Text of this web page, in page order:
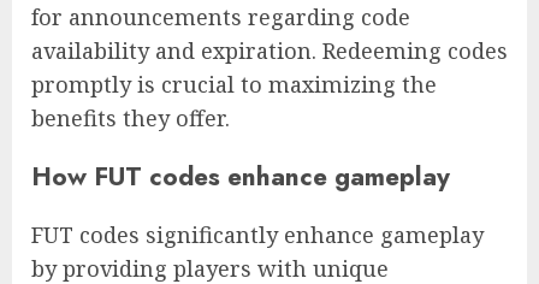
for announcements regarding code
availability and expiration. Redeeming codes
promptly is crucial to maximizing the
benefits they offer.
How FUT codes enhance gameplay
FUT codes significantly enhance gameplay
by providing players with unique